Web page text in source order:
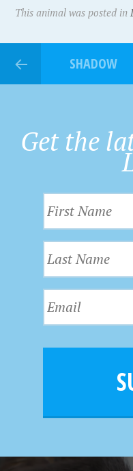
This animal was posted in
SHADOW
Get the
i
r
s
t
N
a
m
e
a
s
t
N
m
i